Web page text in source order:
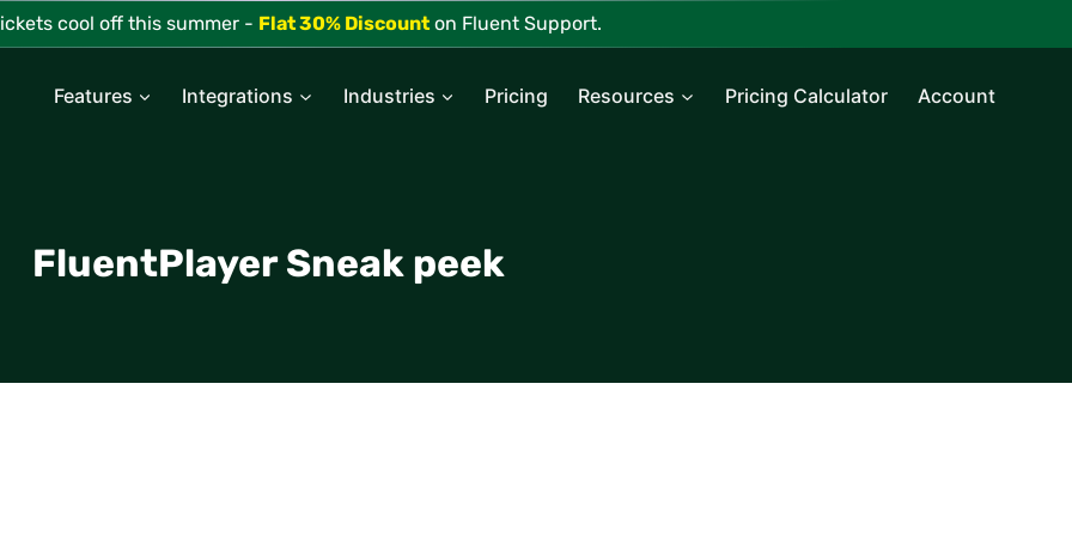
cool off this summer - Flat 30% Discounton Fluent Support.
Features Integrations Industries Pricing Resources Pricing Calculator Account
FluentPlayer Sneak peek